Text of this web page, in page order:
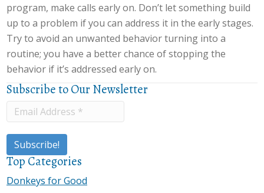
program, make calls early on. Don’t let something build
up to a problem if you can address it in the early stages.
Try to avoid an unwanted behavior turning into a
routine; you have a better chance of stopping the
behavior if it’s addressed early on.
Subscribe to Our Newsletter
Top Categories
Donkeys for Good